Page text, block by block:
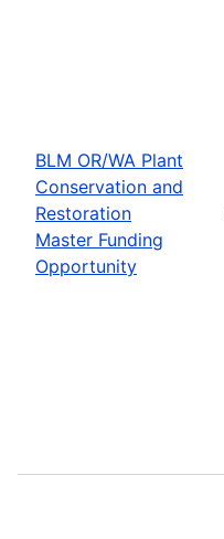
BLM OR/WA Plant
Conservation and
Restoration
Master Funding
Opportunity